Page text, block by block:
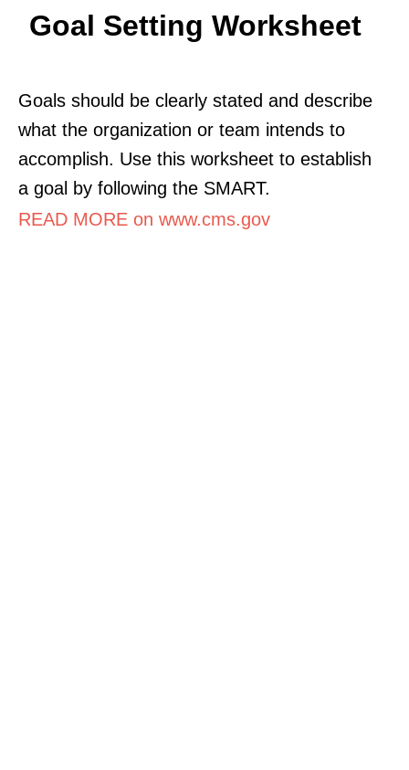
Goal Setting Worksheet
Goals should be clearly stated and describe
what the organization or team intends to
accomplish. Use this worksheet to establish
a goal by following the SMART.
READ MORE on www.cms.gov